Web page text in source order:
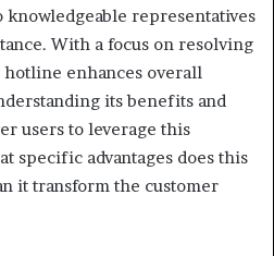
knowledgeable representatives
With a focus on resolving
enhances overall
its benefits and
users to leverage this
specific advantages does this
it transform the customer